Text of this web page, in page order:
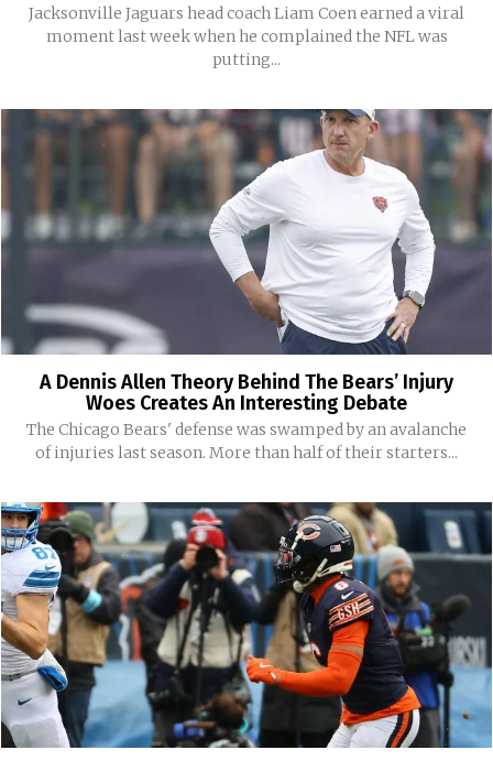
Jacksonville Jaguars head coach Liam Coen earned a viral
moment last week when he complained the NFL was
putting...
A Dennis Allen Theory Behind The Bears’ Injury
Woes Creates An Interesting Debate
The Chicago Bears' defense was swamped by an avalanche
of injuries last season. More than half of their starters...